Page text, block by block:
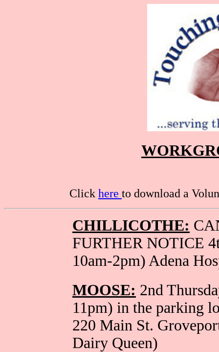
Click here to download a
CHILLICOTHE:
FURTHER NOTICE
10am-2pm) Adena
MOOSE: 2nd
11pm) in the parking
220 Main St.
Dairy Queen)